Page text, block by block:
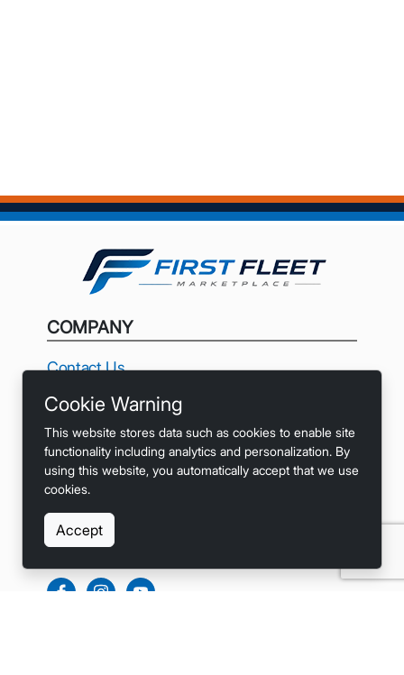
COMPANY
Contact Us
Privacy
Terms
Accessibility
SOCIALS
Cookie Warning
This website stores data such as cookies to enable site
functionality including analytics and personalization. By
using this website, you automatically accept that we use
cookies.
Accept